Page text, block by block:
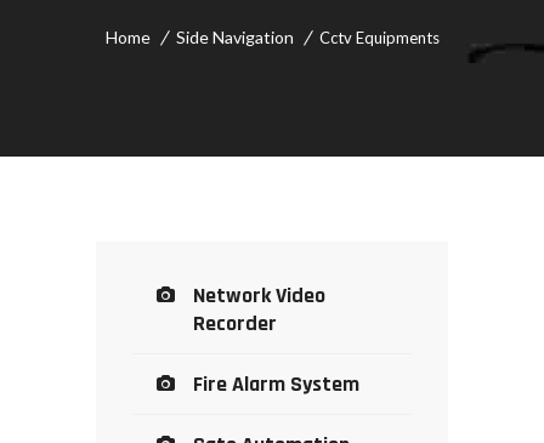
Home Side Navigation Cctv Equipments
Network Video
Recorder
Fire Alarm System